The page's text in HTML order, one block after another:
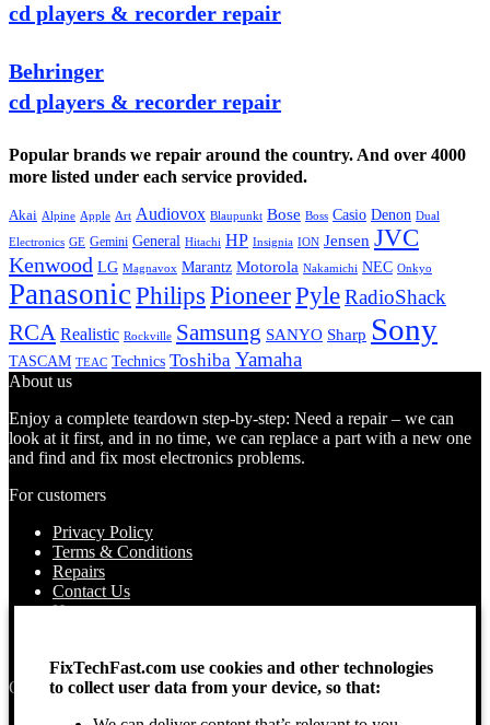
cd players & recorder repair
Behringer
cd players & recorder repair
Popular brands we repair around the country. And over 4000
more listed under each service provided.
Akai Alpine Apple Art Audiovox Blaupunkt Bose Boss Casio Denon Dual
Electronics GE Gemini General Hitachi HP Insignia ION Jensen JVC
Kenwood LG Magnavox Marantz Motorola Nakamichi NEC Onkyo
PanasonicPhilips PioneerPyleRadioShack
RCA Realistic Rockville Samsung SANYO Sharp Sony
TASCAM TEAC Technics Toshiba Yamaha
About us
Enjoy a complete teardown step-by-step: Need a repair – we can
look at it first, and in no time, we can replace a part with a new one
and find and fix most electronics problems.
For customers
Privacy Policy
Terms & Conditions
Repairs
Contact Us
How to use
Opening times
FixTechFast.com use cookies and other technologies
to collect user data from your device, so that: